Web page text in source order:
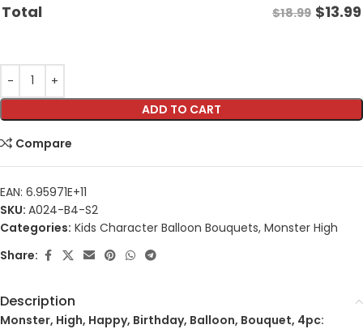
Total $18.99 $13.99
ADD TO CART
Compare
EAN: 6.95971E+11
SKU: A024-B4-S2
Categories: Kids Character Balloon Bouquets, Monster High
Share:
Description
Monster, High, Happy, Birthday, Balloon, Bouquet, 4pc: